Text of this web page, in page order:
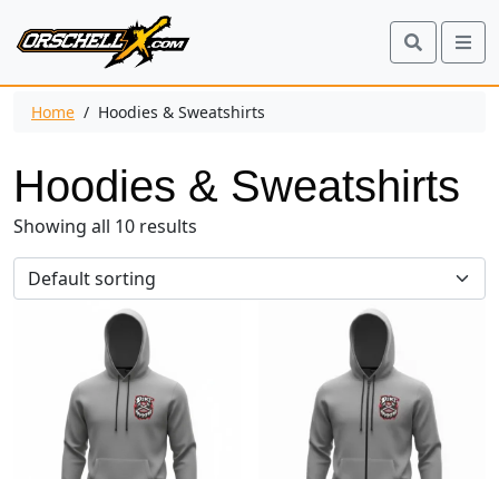
Search
Home / Hoodies & Sweatshirts
Hoodies & Sweatshirts
Showing all 10 results